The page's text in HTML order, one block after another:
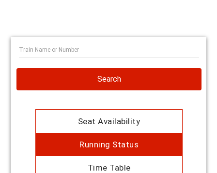
Search
Seat Availability
Running Status
Time Table